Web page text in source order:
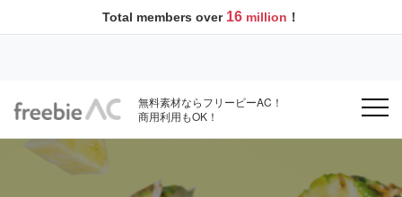
Total members over 16 million ！
無料素材ならフリービーAC！
商用利用もOK！